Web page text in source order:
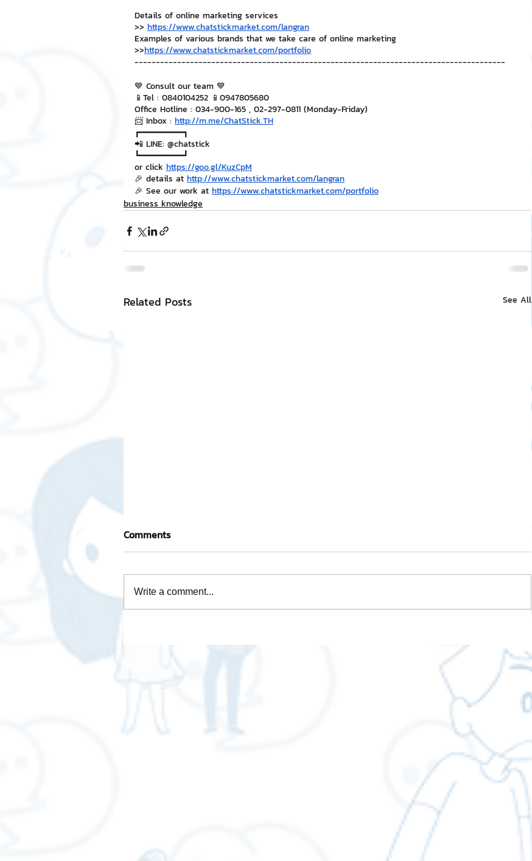
Details of online marketing services
>> https://www.chatstickmarket.com/langran
Examples of various brands that we take care of online marketing
>>https://www.chatstickmarket.com/portfolio
---------------------------------------------------------------------------------------
💙 Consult our team 💙
📱Tel : 0840104252 📱0947805680
Office Hotline : 034-900-165 , 02-297-0811 (Monday-Friday)
📨 Inbox : http://m.me/ChatStick.TH
┏━━━━━━━━━┓
📲 LINE: @chatstick
┗━━━━━━━━━┛
or click https://goo.gl/KuzCpM
🎉 details at http://www.chatstickmarket.com/langran
🎉 See our work at https://www.chatstickmarket.com/portfolio
business knowledge
Related Posts See All
How is Data Analytics
necessary for business❓
Comments
Write a comment...